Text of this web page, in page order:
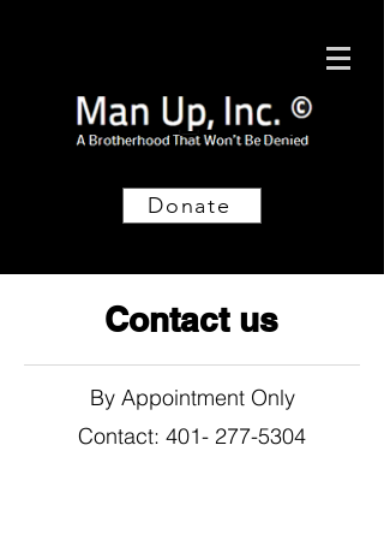
Donate
Contact us
By Appointment Only
Contact: 401- 277-5304